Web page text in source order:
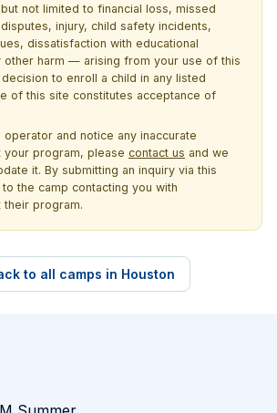
not limited to financial loss, missed
injury, child safety incidents,
dissatisfaction with educational
other harm — arising from your use of this
to enroll a child in any listed
of this site constitutes acceptance of
and notice any inaccurate
your program, please contact us and we
it. By submitting an inquiry via this
the camp contacting you with
their program.
to all camps in Houston